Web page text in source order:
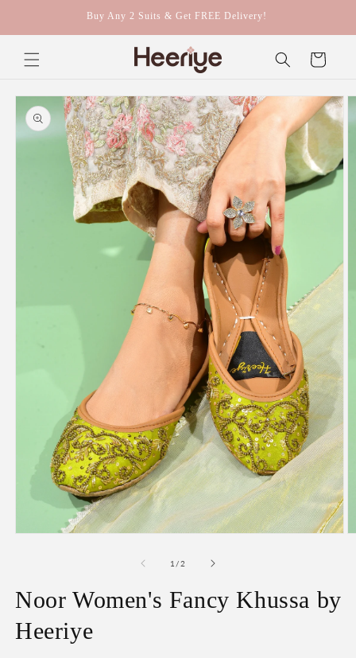
Buy Any 2 Suits & Get FREE Delivery!
Cart
Skip to
product
information
1 /of
2
Noor Women's Fancy Khussa by
Heeriye